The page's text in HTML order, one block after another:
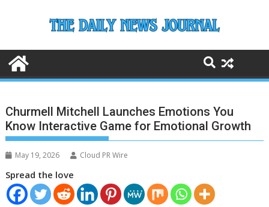
Churmell Mitchell Launches Emotions You
Know Interactive Game for Emotional Growth
May 19, 2026 Cloud PR Wire
Spread the love